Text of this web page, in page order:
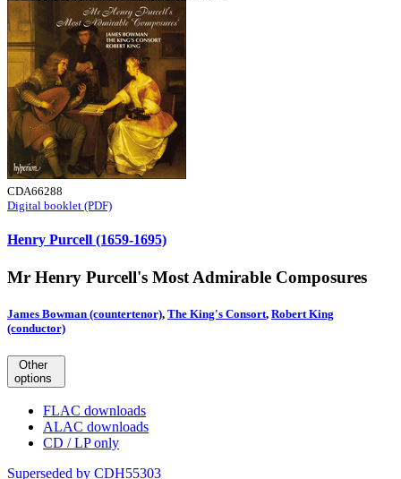
CDA66288
Digital booklet (PDF)
Henry Purcell (1659-1695)
Mr Henry Purcell's Most Admirable Composures
James Bowman (countertenor), The King's Consort, Robert King
(conductor)
Other
options
FLAC downloads
ALAC downloads
CD / LP only
Superseded by CDH55303